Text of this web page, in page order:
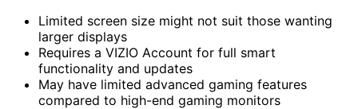
Limited screen size might not suit those wanting
larger displays
Requires a VIZIO Account for full smart
functionality and updates
May have limited advanced gaming features
compared to high-end gaming monitors